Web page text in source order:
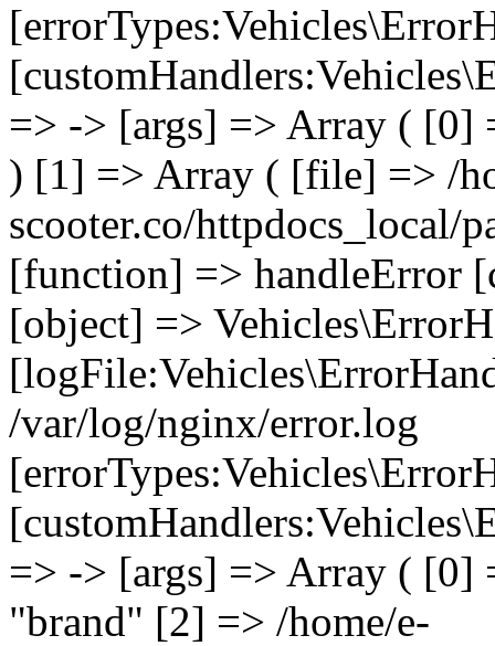
=> -> [args] => Array ( [0]
) [1] => Array ( [file] => /
scooter.co/httpdocs_local/
[function] => handleError
[object] =>
/var/log/nginx/error.log
=> -> [args] => Array ( [0]
"brand" [2] => /home/e-